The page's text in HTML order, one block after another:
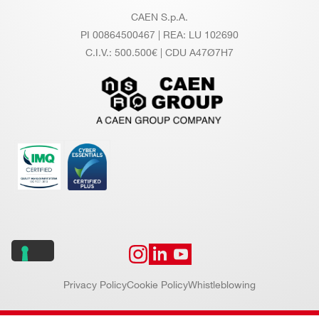
CAEN S.p.A.
PI 00864500467 | REA: LU 102690
C.I.V.: 500.500€ | CDU A47Ø7H7
Privacy PolicyCookie PolicyWhistleblowing